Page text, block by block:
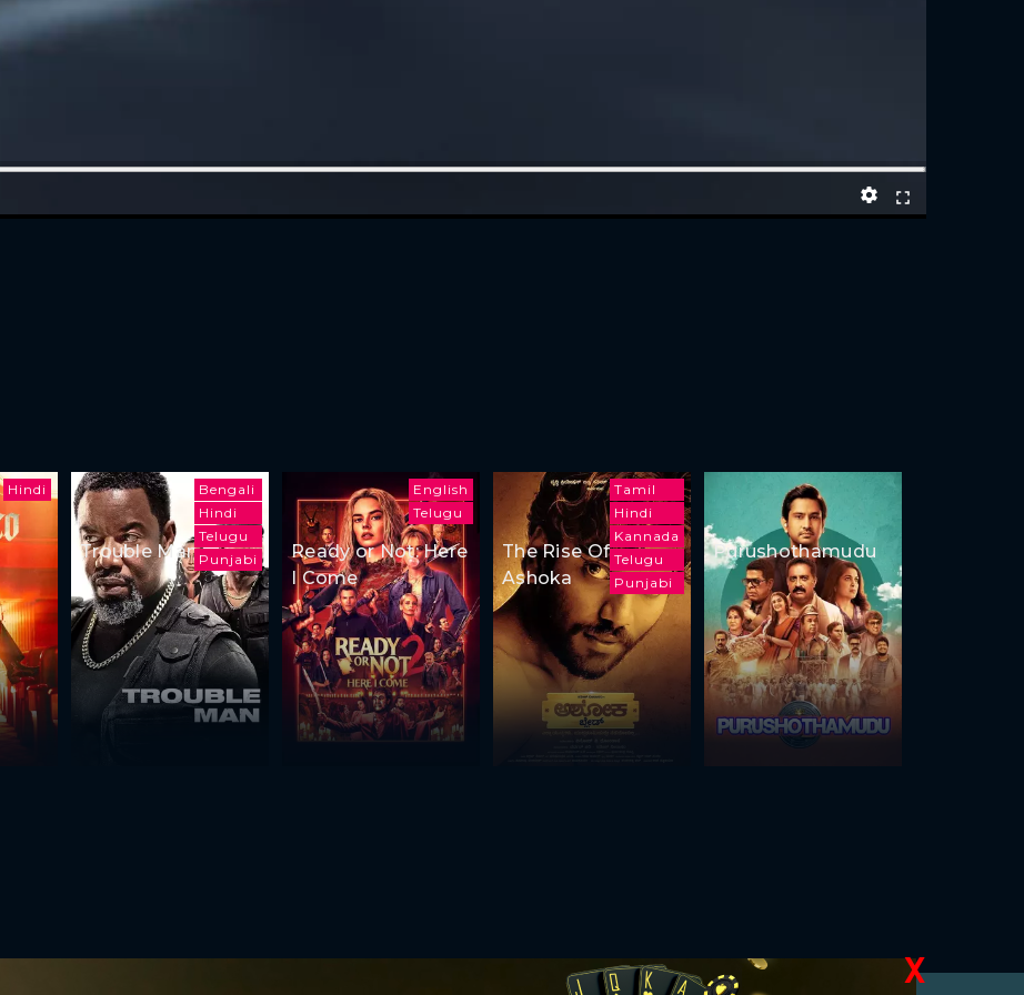
Hindi
Bengali
Hindi
Telugu
Punjabi
Trouble Man
English
Telugu
Ready or Not: Here
I Come
Tamil
Hindi
Kannada
Telugu
Punjabi
The Rise Of
Ashoka
Purushothamudu
X